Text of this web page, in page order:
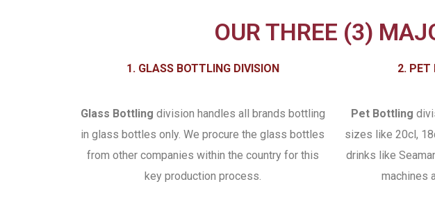
OUR THREE (3)
1. GLASS BOTTLING DIVISION 2. PET
Glass Bottling division handles all brands bottling
in glass bottles only. We procure the glass bottles
from other companies within the country for this
key production process.
Pet Bottling
sizes like 20cl,
drinks like
machines